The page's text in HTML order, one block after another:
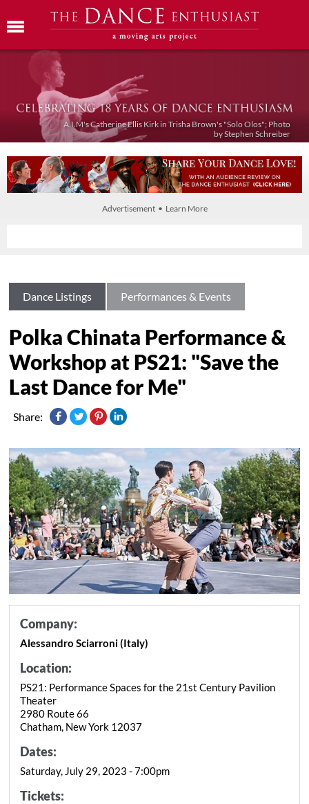
A.I.M's Catherine Ellis Kirk in Trisha Brown's "Solo Olos"; Photo
by Stephen Schreiber
Advertisement • Learn More
Dance Listings Performances & Events
Polka Chinata Performance &
Workshop at PS21: "Save the
Last Dance for Me"
Share:
Company:
Alessandro Sciarroni (Italy)
Location:
PS21: Performance Spaces for the 21st Century Pavilion
Theater
2980 Route 66
Chatham, New York 12037
Dates:
Saturday, July 29, 2023 - 7:00pm
Tickets: